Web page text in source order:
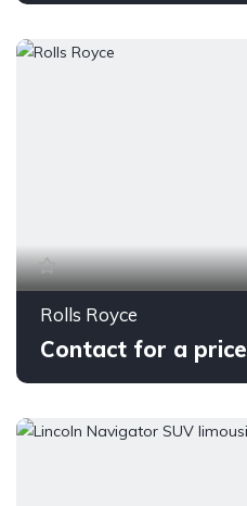
Rolls Royce
Contact for a price